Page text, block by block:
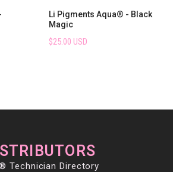
Li Pigments Aqua® - Black
Magic
$25.00 USD
Technician Directory